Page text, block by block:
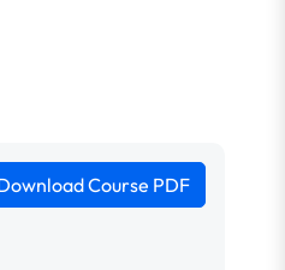
Course PDF